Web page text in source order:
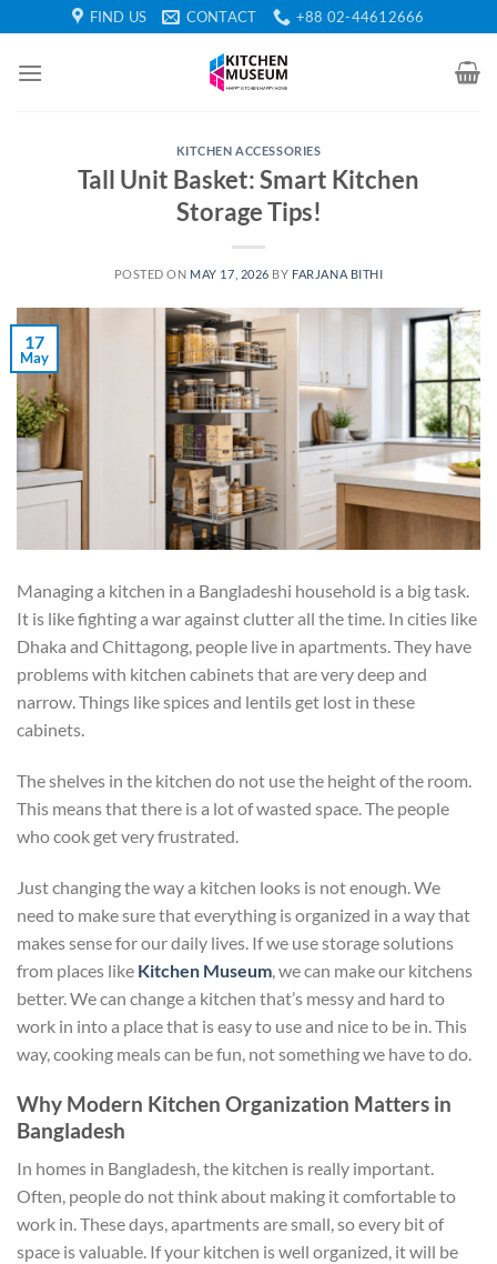
to
content
FIND US CONTACT +88 02-44612666
KITCHEN ACCESSORIES
Tall Unit Basket: Smart Kitchen
Storage Tips!
POSTED ON MAY 17, 2026 BY FARJANA BITHI
17
May
Managing a kitchen in a Bangladeshi household is a big task.
It is like fighting a war against clutter all the time. In cities like
Dhaka and Chittagong, people live in apartments. They have
problems with kitchen cabinets that are very deep and
narrow. Things like spices and lentils get lost in these
cabinets.
The shelves in the kitchen do not use the height of the room.
This means that there is a lot of wasted space. The people
who cook get very frustrated.
Just changing the way a kitchen looks is not enough. We
need to make sure that everything is organized in a way that
makes sense for our daily lives. If we use storage solutions
from places like Kitchen Museum, we can make our kitchens
better. We can change a kitchen that’s messy and hard to
work in into a place that is easy to use and nice to be in. This
way, cooking meals can be fun, not something we have to do.
Why Modern Kitchen Organization Matters in
Bangladesh
In homes in Bangladesh, the kitchen is really important.
Often, people do not think about making it comfortable to
work in. These days, apartments are small, so every bit of
space is valuable. If your kitchen is well organized, it will be